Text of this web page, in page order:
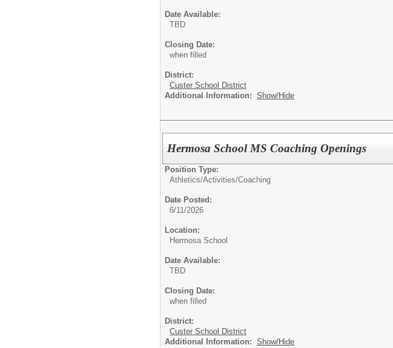
Date Available:
TBD
Closing Date:
when filled
District:
Custer School District
Additional Information: Show/Hide
Hermosa School MS Coaching Openings
Position Type:
Athletics/Activities/Coaching
Date Posted:
6/11/2026
Location:
Hermosa School
Date Available:
TBD
Closing Date:
when filled
District:
Custer School District
Additional Information: Show/Hide